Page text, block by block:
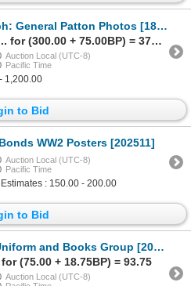
General Patton Photos [183764]
Sold to 8********l.. for (300.00 + 75.00BP) = 375.00
Auction Local (UTC-8)
Pacific Time
1,200.00
to Bid
WW2 Posters [202511]
Auction Local (UTC-8)
Pacific Time
: 150.00 - 200.00
to Bid
and Books Group [202508]
(75.00 + 18.75BP) = 93.75
Auction Local (UTC-8)